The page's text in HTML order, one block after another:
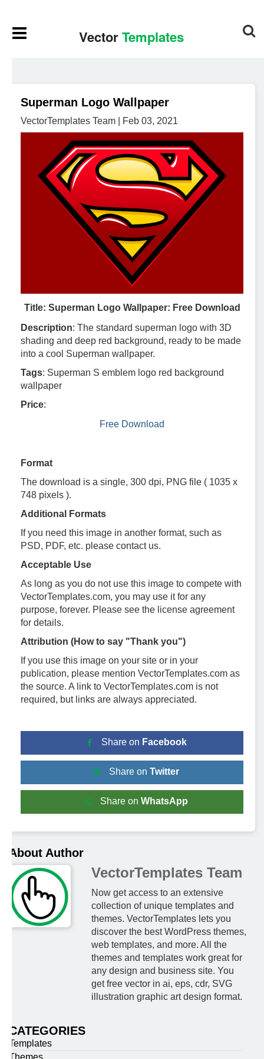
Superman Logo Wallpaper
VectorTemplates Team | Feb 03, 2021
Title: Superman Logo Wallpaper: Free Download
Description: The standard superman logo with 3D
shading and deep red background, ready to be made
into a cool Superman wallpaper.
Tags: Superman S emblem logo red background
wallpaper
Price:
Free Download
Format
The download is a single, 300 dpi, PNG file ( 1035 x
748 pixels ).
Additional Formats
If you need this image in another format, such as
PSD, PDF, etc. please contact us.
Acceptable Use
As long as you do not use this image to compete with
VectorTemplates.com, you may use it for any
purpose, forever. Please see the license agreement
for details.
Attribution (How to say "Thank you")
If you use this image on your site or in your
publication, please mention VectorTemplates.com as
the source. A link to VectorTemplates.com is not
required, but links are always appreciated.
Share on Facebook
Share on Twitter
Share on WhatsApp
About Author
VectorTemplates Team
Now get access to an extensive
collection of unique templates and
themes. VectorTemplates lets you
discover the best WordPress themes,
web templates, and more. All the
themes and templates work great for
any design and business site. You
get free vector in ai, eps, cdr, SVG
illustration graphic art design format.
CATEGORIES
Templates